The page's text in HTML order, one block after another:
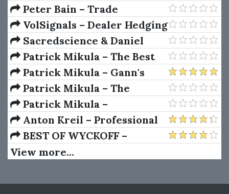
Account Futures Bundle (Elite
Package) by Joe Rokop
Peter Bain – Trade
Currencies Like the Big Dogs
VolSignals – Dealer Hedging
Dynamics
Sacredscience & Daniel
Ferrera – Spirals Of Growth
And Decay (Private Ed.)
Patrick Mikula – The Best
Trendline Methods of Alan
Andrews and Five New
Trendline Techniques
Patrick Mikula – Gann's
Scientific Methods Unveiled -
Volumes 1 & 2
Patrick Mikula – The
Definitive Guide to
Forecasting Using W.D. Gann's
Square of Nine
Patrick Mikula –
Encyclopedia Of Planetary
Aspects For Short Term
Trading
Anton Kreil – Professional
Options Trading Masterclass
(POTM)
BEST OF WYCKOFF –
Practical Applications of the
View more...